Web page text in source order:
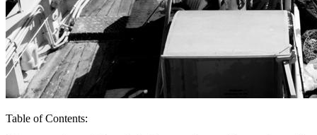
Table of Contents: